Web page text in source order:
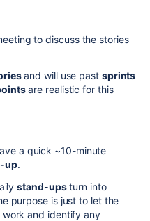
to discuss the stories
and will use past sprints
are realistic for this
a quick ~10-minute
up.
stand-upsturn into
purpose is just to let the
work and identify any